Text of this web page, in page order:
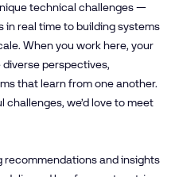
technical challenges —
real time to building systems
When you work here, your
perspectives,
that learn from one another.
challenges, we’d love to meet
recommendations and insights